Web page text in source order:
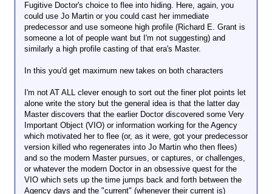
Fugitive Doctor's choice to flee into hiding. Here, again, you
could use Jo Martin or you could cast her immediate
predecessor and use someone high profile (Richard E. Grant is
someone a lot of people want but I'm not suggesting) and
similarly a high profile casting of that era's Master.
In this you'd get maximum new takes on both characters
I'm not AT ALL clever enough to sort out the finer plot points let
alone write the story but the general idea is that the latter day
Master discovers that the earlier Doctor discovered some Very
Important Object (VIO) or information working for the Agency
which motivated her to flee (or, as it were, got your predecessor
version killed who regenerates into Jo Martin who then flees)
and so the modern Master pursues, or captures, or challenges,
or whatever the modern Doctor in an obsessive quest for the
VIO which sets up the time jumps back and forth between the
Agency days and the "current" (whenever their current is)